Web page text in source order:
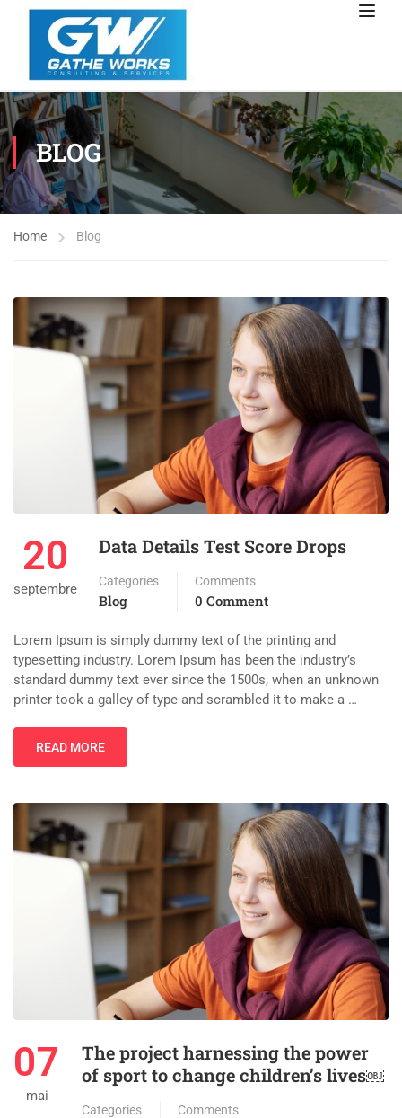
BLOG
Home Blog
20
septembre
Data Details Test Score Drops
Categories
Blog
Comments
0 Comment
Lorem Ipsum is simply dummy text of the printing and
typesetting industry. Lorem Ipsum has been the industry’s
standard dummy text ever since the 1500s, when an unknown
printer took a galley of type and scrambled it to make a …
READ MORE
07
mai
The project harnessing the power
of sport to change children’s lives￼
Categories Comments